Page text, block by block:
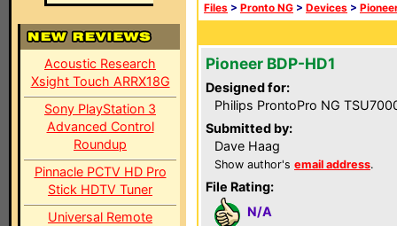
Acoustic Research
Xsight Touch ARRX18G
Sony PlayStation 3
Advanced Control
Roundup
Pinnacle PCTV HD Pro
Stick HDTV Tuner
Universal Remote
Files > Pronto NG > Devices >
Pioneer BDP-HD1
Designed for:
Philips ProntoPro NG
Submitted by:
Dave Haag
Show author's email address.
File Rating:
N/A